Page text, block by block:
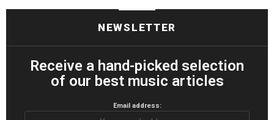
NEWSLETTER
Receive a hand-picked selection
of our best music articles
Email address: